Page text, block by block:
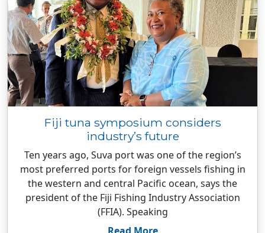
Fiji tuna symposium considers
industry’s future
Ten years ago, Suva port was one of the region’s
most preferred ports for foreign vessels fishing in
the western and central Pacific ocean, says the
president of the Fiji Fishing Industry Association
(FFIA). Speaking